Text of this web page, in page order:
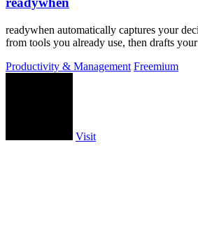
readywhen automatically captures your
from tools you already use, then drafts
Productivity & Management Freemium
Visit